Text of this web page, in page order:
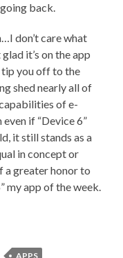
back.
don’t care what
it’s on the app
tip you off to the
shed nearly all of
of e-
if “Device 6”
it still stands as a
in concept or
a greater honor to
my app of the week.
APPS